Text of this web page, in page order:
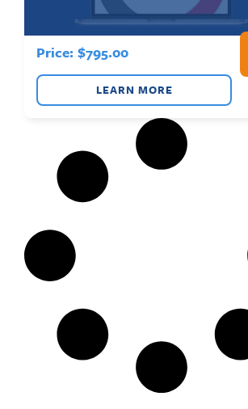
Price: $795.00
LEARN MORE